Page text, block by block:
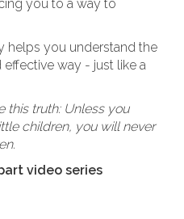
you to a way to
helps you understand the
way - just like a
this truth: Unless you
children, you will never
video series